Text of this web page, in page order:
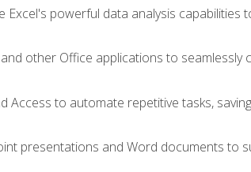
Excel's powerful data analysis
other Office applications to
Access to automate repetitive tasks,
presentations and Word documents to